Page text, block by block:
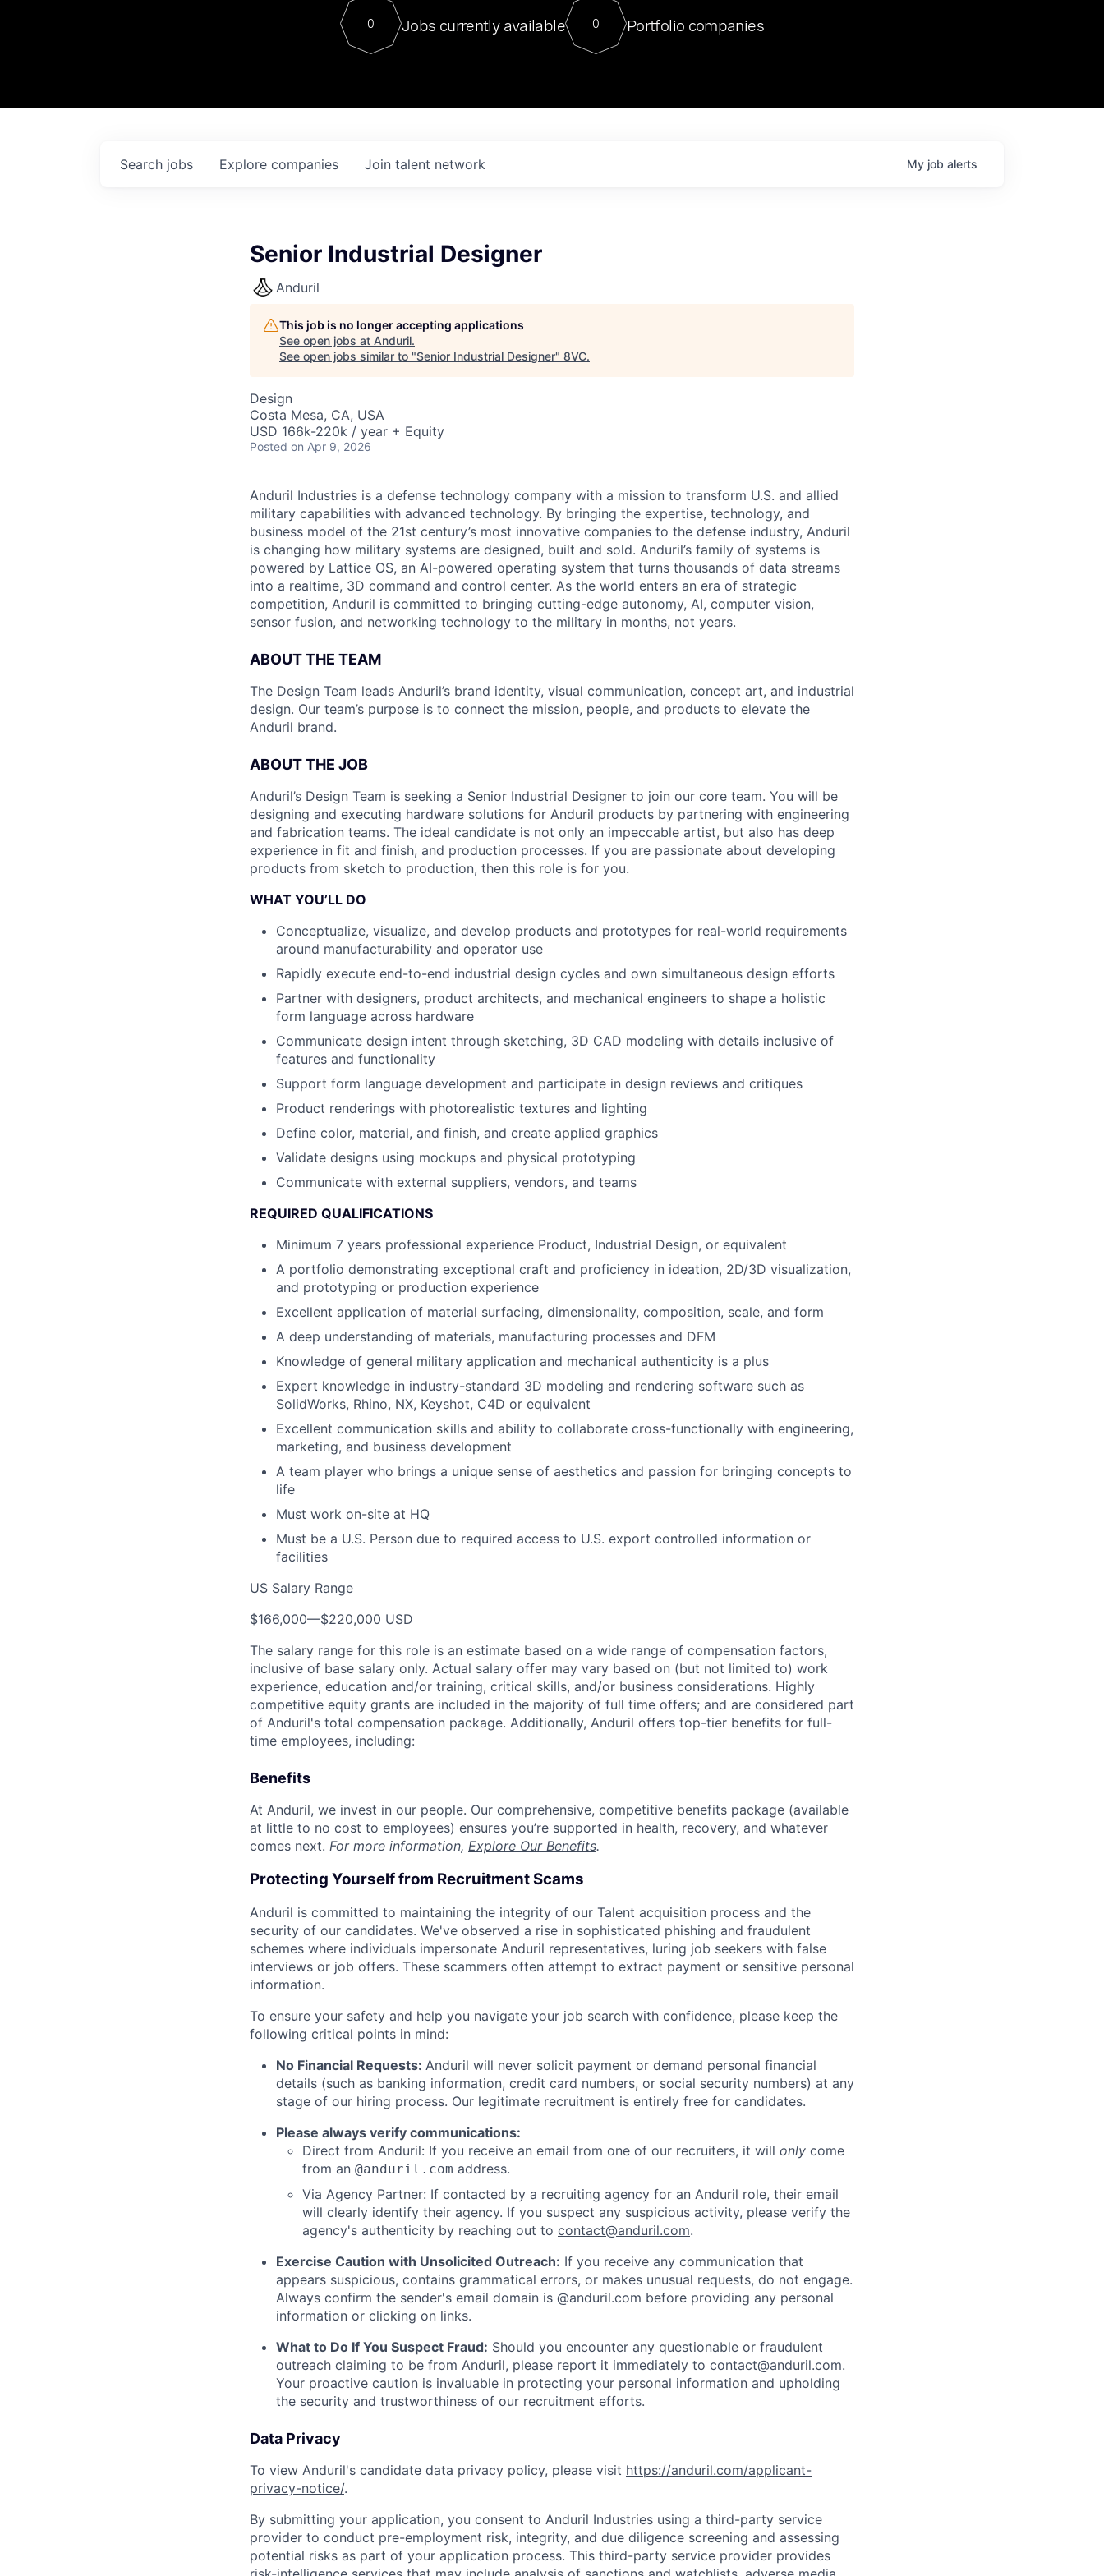
Contact
For our final Chat8VC of 2023, we hosted Dr. Nik Spirin,
Director of Generative AI and LLMOps at NVIDIA. He
sits at a very compelling vantage point in this role. Prior
0 Jobs currently available 0 Portfolio companies
Search jobs Explore companies Join talent network My job alerts
Senior Industrial Designer
Anduril
This job is no longer accepting applications
See open jobs at Anduril.
See open jobs similar to "Senior Industrial Designer" 8VC.
Design
Costa Mesa, CA, USA
USD 166k-220k / year + Equity
Posted on Apr 9, 2026
Anduril Industries is a defense technology company with a mission to transform U.S. and allied
military capabilities with advanced technology. By bringing the expertise, technology, and
business model of the 21st century’s most innovative companies to the defense industry, Anduril
is changing how military systems are designed, built and sold. Anduril’s family of systems is
powered by Lattice OS, an AI-powered operating system that turns thousands of data streams
into a realtime, 3D command and control center. As the world enters an era of strategic
competition, Anduril is committed to bringing cutting-edge autonomy, AI, computer vision,
sensor fusion, and networking technology to the military in months, not years.
ABOUT THE TEAM
The Design Team leads Anduril’s brand identity, visual communication, concept art, and industrial
design. Our team’s purpose is to connect the mission, people, and products to elevate the
Anduril brand.
ABOUT THE JOB
Anduril’s Design Team is seeking a Senior Industrial Designer to join our core team. You will be
designing and executing hardware solutions for Anduril products by partnering with engineering
and fabrication teams. The ideal candidate is not only an impeccable artist, but also has deep
experience in fit and finish, and production processes. If you are passionate about developing
products from sketch to production, then this role is for you.
WHAT YOU’LL DO
Conceptualize, visualize, and develop products and prototypes for real-world requirements
around manufacturability and operator use
Rapidly execute end-to-end industrial design cycles and own simultaneous design efforts
Partner with designers, product architects, and mechanical engineers to shape a holistic
form language across hardware
Communicate design intent through sketching, 3D CAD modeling with details inclusive of
features and functionality
Support form language development and participate in design reviews and critiques
Product renderings with photorealistic textures and lighting
Define color, material, and finish, and create applied graphics
Validate designs using mockups and physical prototyping
Communicate with external suppliers, vendors, and teams
REQUIRED QUALIFICATIONS
Minimum 7 years professional experience Product, Industrial Design, or equivalent
A portfolio demonstrating exceptional craft and proficiency in ideation, 2D/3D visualization,
and prototyping or production experience
Excellent application of material surfacing, dimensionality, composition, scale, and form
A deep understanding of materials, manufacturing processes and DFM
Knowledge of general military application and mechanical authenticity is a plus
Expert knowledge in industry-standard 3D modeling and rendering software such as
SolidWorks, Rhino, NX, Keyshot, C4D or equivalent
Excellent communication skills and ability to collaborate cross-functionally with engineering,
marketing, and business development
A team player who brings a unique sense of aesthetics and passion for bringing concepts to
life
Must work on-site at HQ
Must be a U.S. Person due to required access to U.S. export controlled information or
facilities
US Salary Range
$166,000—$220,000 USD
The salary range for this role is an estimate based on a wide range of compensation factors,
inclusive of base salary only. Actual salary offer may vary based on (but not limited to) work
experience, education and/or training, critical skills, and/or business considerations. Highly
competitive equity grants are included in the majority of full time offers; and are considered part
of Anduril's total compensation package. Additionally, Anduril offers top-tier benefits for full-
time employees, including:
Benefits
At Anduril, we invest in our people. Our comprehensive, competitive benefits package (available
at little to no cost to employees) ensures you’re supported in health, recovery, and whatever
comes next. For more information, Explore Our Benefits.
Protecting Yourself from Recruitment Scams
Anduril is committed to maintaining the integrity of our Talent acquisition process and the
security of our candidates. We've observed a rise in sophisticated phishing and fraudulent
schemes where individuals impersonate Anduril representatives, luring job seekers with false
interviews or job offers. These scammers often attempt to extract payment or sensitive personal
information.
To ensure your safety and help you navigate your job search with confidence, please keep the
following critical points in mind:
No Financial Requests: Anduril will never solicit payment or demand personal financial
details (such as banking information, credit card numbers, or social security numbers) at any
stage of our hiring process. Our legitimate recruitment is entirely free for candidates.
Please always verify communications:
Direct from Anduril: If you receive an email from one of our recruiters, it will only come
from an @anduril.com address.
Via Agency Partner: If contacted by a recruiting agency for an Anduril role, their email
will clearly identify their agency. If you suspect any suspicious activity, please verify the
agency's authenticity by reaching out to contact@anduril.com.
Exercise Caution with Unsolicited Outreach: If you receive any communication that
appears suspicious, contains grammatical errors, or makes unusual requests, do not engage.
Always confirm the sender's email domain is @anduril.com before providing any personal
information or clicking on links.
What to Do If You Suspect Fraud: Should you encounter any questionable or fraudulent
outreach claiming to be from Anduril, please report it immediately to contact@anduril.com.
Your proactive caution is invaluable in protecting your personal information and upholding
the security and trustworthiness of our recruitment efforts.
Data Privacy
To view Anduril's candidate data privacy policy, please visit https://anduril.com/applicant-
privacy-notice/.
By submitting your application, you consent to Anduril Industries using a third-party service
provider to conduct pre-employment risk, integrity, and due diligence screening and assessing
potential risks as part of your application process. This third-party service provider provides